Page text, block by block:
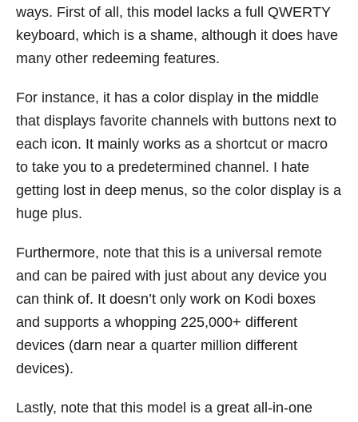
ways. First of all, this model lacks a full QWERTY
keyboard, which is a shame, although it does have
many other redeeming features.
For instance, it has a color display in the middle
that displays favorite channels with buttons next to
each icon. It mainly works as a shortcut or macro
to take you to a predetermined channel. I hate
getting lost in deep menus, so the color display is a
huge plus.
Furthermore, note that this is a universal remote
and can be paired with just about any device you
can think of. It doesn’t only work on Kodi boxes
and supports a whopping 225,000+ different
devices (darn near a quarter million different
devices).
Lastly, note that this model is a great all-in-one